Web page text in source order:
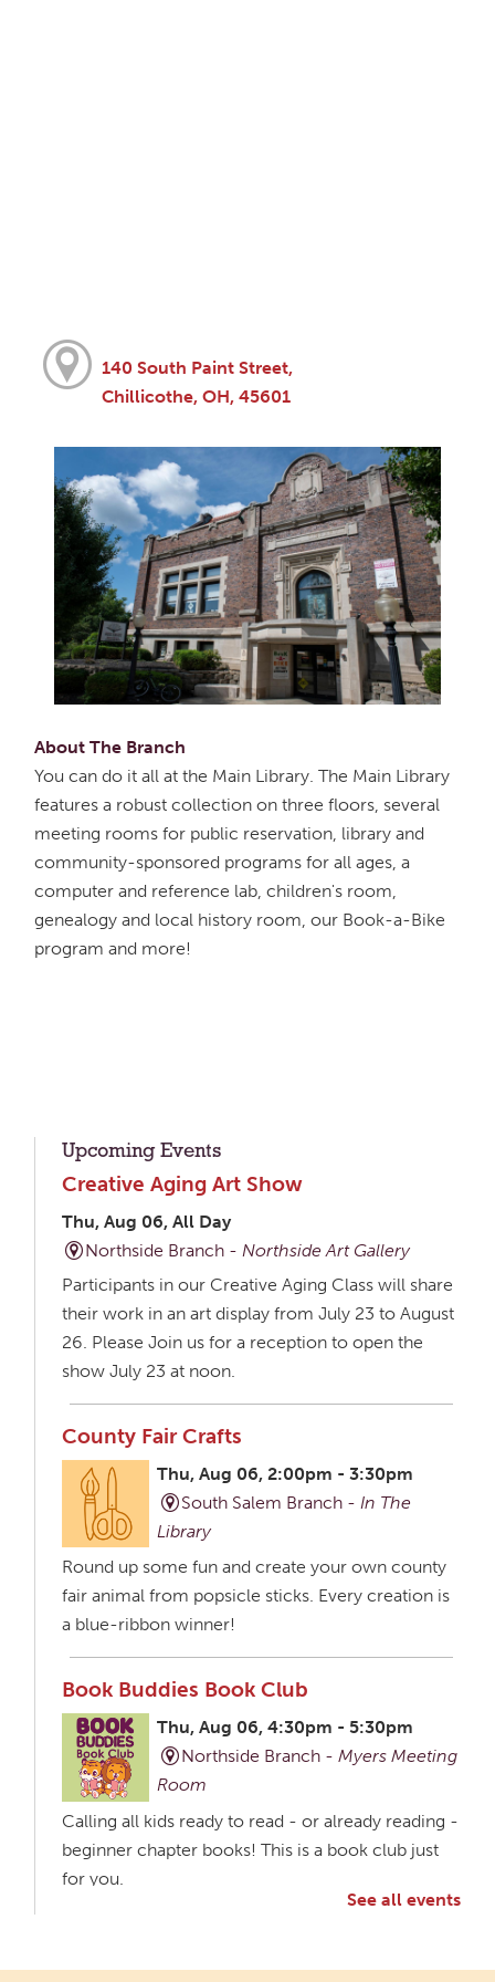
140 South Paint Street,
Chillicothe, OH, 45601
About The Branch
You can do it all at the Main Library. The Main Library
features a robust collection on three floors, several
meeting rooms for public reservation, library and
community-sponsored programs for all ages, a
computer and reference lab, children's room,
genealogy and local history room, our Book-a-Bike
program and more!
Upcoming Events
Creative Aging Art Show
Thu, Aug 06, All Day
Northside Branch -Northside Art Gallery
Participants in our Creative Aging Class will share
their work in an art display from July 23 to August
26. Please Join us for a reception to open the
show July 23 at noon.
County Fair Crafts
Thu, Aug 06, 2:00pm - 3:30pm
South Salem Branch -In The
Library
Round up some fun and create your own county
fair animal from popsicle sticks. Every creation is
a blue-ribbon winner!
Book Buddies Book Club
Thu, Aug 06, 4:30pm - 5:30pm
Northside Branch -Myers Meeting
Room
Calling all kids ready to read - or already reading -
beginner chapter books! This is a book club just
for you.
See all events